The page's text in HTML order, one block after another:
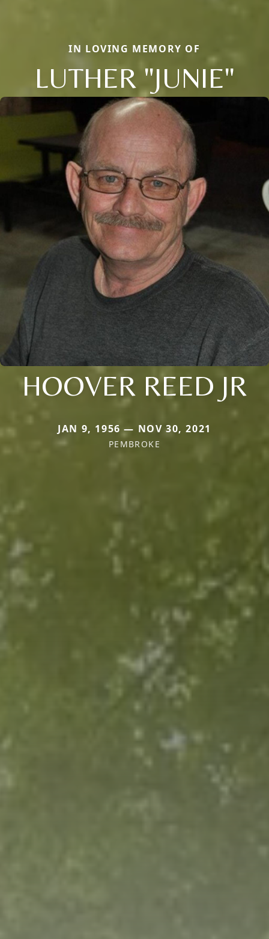
IN LOVING MEMORY OF
LUTHER "JUNIE"
HOOVER REED JR
JAN 9, 1956 — NOV 30, 2021
PEMBROKE